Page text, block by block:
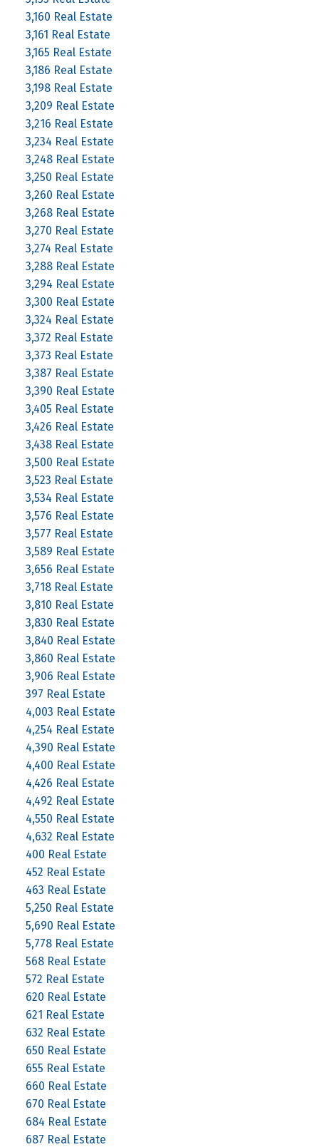
3,160 Real Estate
3,161 Real Estate
3,165 Real Estate
3,186 Real Estate
3,198 Real Estate
3,209 Real Estate
3,216 Real Estate
3,234 Real Estate
3,248 Real Estate
3,250 Real Estate
3,260 Real Estate
3,268 Real Estate
3,270 Real Estate
3,274 Real Estate
3,288 Real Estate
3,294 Real Estate
3,300 Real Estate
3,324 Real Estate
3,372 Real Estate
3,373 Real Estate
3,387 Real Estate
3,390 Real Estate
3,405 Real Estate
3,426 Real Estate
3,438 Real Estate
3,500 Real Estate
3,523 Real Estate
3,534 Real Estate
3,576 Real Estate
3,577 Real Estate
3,589 Real Estate
3,656 Real Estate
3,718 Real Estate
3,810 Real Estate
3,830 Real Estate
3,840 Real Estate
3,860 Real Estate
3,906 Real Estate
397 Real Estate
4,003 Real Estate
4,254 Real Estate
4,390 Real Estate
4,400 Real Estate
4,426 Real Estate
4,492 Real Estate
4,550 Real Estate
4,632 Real Estate
400 Real Estate
452 Real Estate
463 Real Estate
5,250 Real Estate
5,690 Real Estate
5,778 Real Estate
568 Real Estate
572 Real Estate
620 Real Estate
621 Real Estate
632 Real Estate
650 Real Estate
655 Real Estate
660 Real Estate
670 Real Estate
684 Real Estate
687 Real Estate